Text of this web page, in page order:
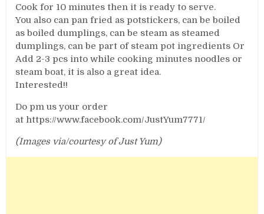
Cook for 10 minutes then it is ready to serve.
You also can pan fried as potstickers, can be boiled
as boiled dumplings, can be steam as steamed
dumplings, can be part of steam pot ingredients Or
Add 2-3 pcs into while cooking minutes noodles or
steam boat, it is also a great idea.
Interested!!
Do pm us your order
at https://www.facebook.com/JustYum7771/
(Images via/courtesy of Just Yum)